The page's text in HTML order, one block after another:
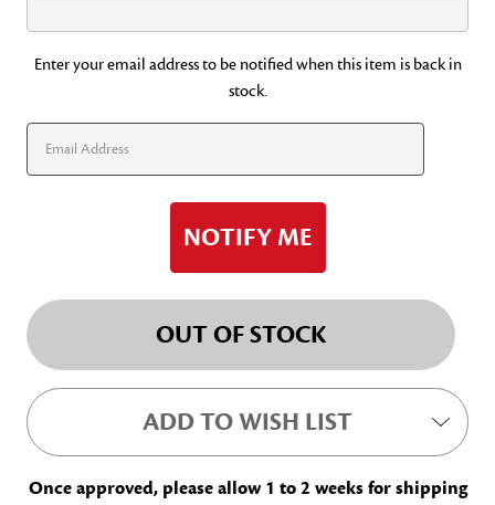
Current
Enter your email address to be notified when this item is back in
stock.
OUT OF STOCK
ADD TO WISH LIST
Once approved, please allow 1 to 2 weeks for shipping